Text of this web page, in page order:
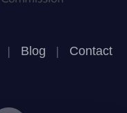
| Blog |
Contact